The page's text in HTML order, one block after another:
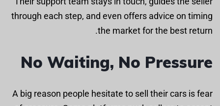
through each step, and even offers advice on timing
the market for the best return.
No Waiting, No Pressure
A big reason people hesitate to sell their cars is fear